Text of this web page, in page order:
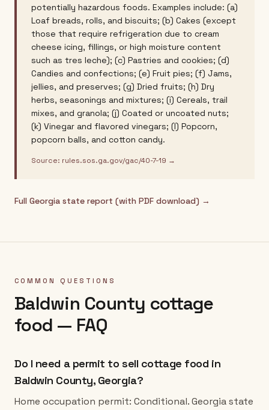
potentially hazardous foods. Examples include: (a)
Loaf breads, rolls, and biscuits; (b) Cakes (except
those that require refrigeration due to cream
cheese icing, fillings, or high moisture content
such as tres leche); (c) Pastries and cookies; (d)
Candies and confections; (e) Fruit pies; (f) Jams,
jellies, and preserves; (g) Dried fruits; (h) Dry
herbs, seasonings and mixtures; (i) Cereals, trail
mixes, and granola; (j) Coated or uncoated nuts;
(k) Vinegar and flavored vinegars; (l) Popcorn,
popcorn balls, and cotton candy.
Source: rules.sos.ga.gov/gac/40-7-19 →
Full Georgia state report (with PDF download) →
COMMON QUESTIONS
Baldwin County cottage
food — FAQ
Do I need a permit to sell cottage food in
Baldwin County, Georgia?
Home occupation permit: Conditional. Georgia state